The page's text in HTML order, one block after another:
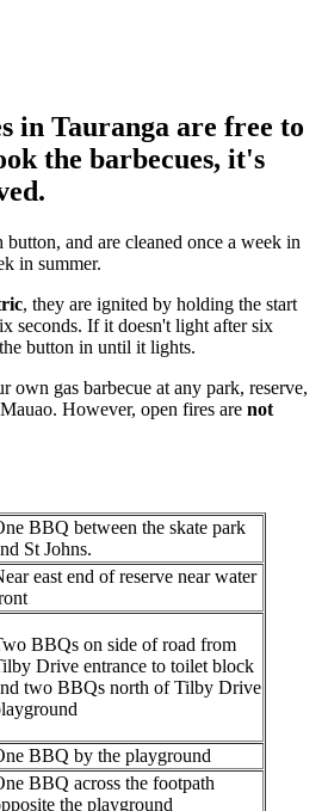
in Tauranga are free to
the barbecues, it's
and are cleaned once a week in
in summer.
, they are ignited by holding the start
seconds. If it doesn't light after six
button in until it lights.
own gas barbecue at any park, reserve,
However, open fires are not
BBQ between the skate park
St Johns.
east end of reserve near water
BBQs on side of road from
Drive entrance to toilet block
two BBQs north of Tilby Drive
BBQ by the playground
BBQ across the footpath
the playground